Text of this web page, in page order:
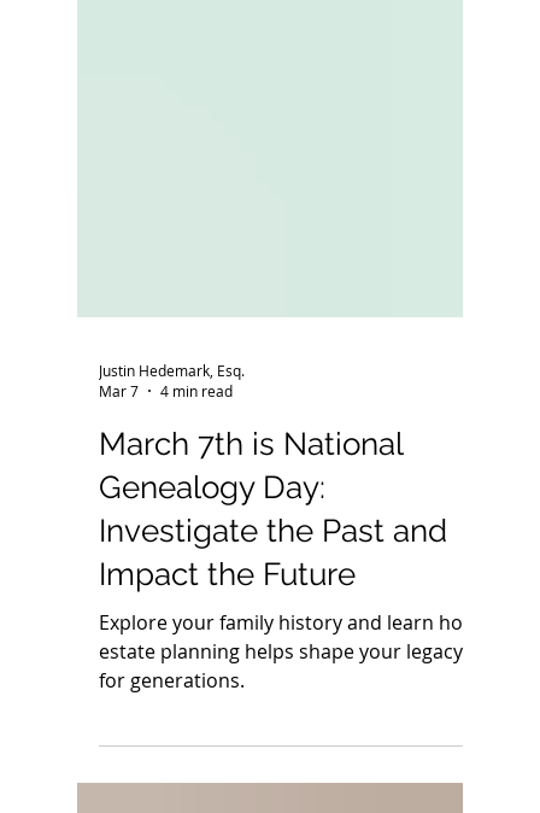
Justin Hedemark, Esq.
Mar 7
4 min read
March 7th is National
Genealogy Day:
Investigate the Past and
Impact the Future
Explore your family history and learn how
for generations.